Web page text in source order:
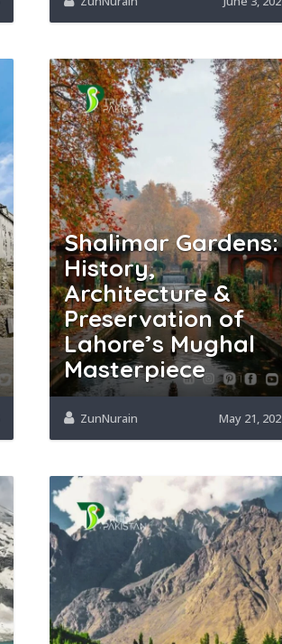
Shalimar Gardens:
History,
Architecture &
Preservation of
Lahore’s Mughal
Masterpiece
ZunNurain May 21,